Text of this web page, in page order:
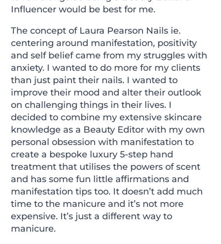
Influencer would be best for me.
The concept of Laura Pearson Nails ie.
centering around manifestation, positivity
and self belief came from my struggles with
anxiety. I wanted to do more for my clients
than just paint their nails. I wanted to
improve their mood and alter their outlook
on challenging things in their lives. I
decided to combine my extensive skincare
knowledge as a Beauty Editor with my own
personal obsession with manifestation to
create a bespoke luxury 5-step hand
treatment that utilises the powers of scent
and has some fun little affirmations and
manifestation tips too. It doesn’t add much
time to the manicure and it’s not more
expensive. It’s just a different way to
manicure.